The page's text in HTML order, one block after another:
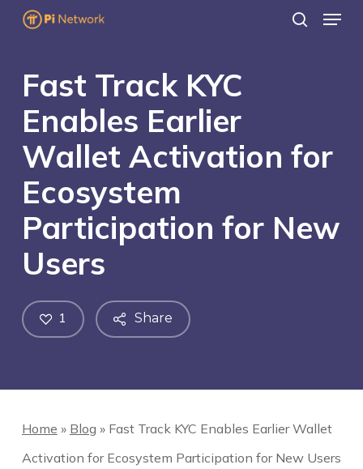
Skip
main
content
Menu
Fast Track KYC
Enables Earlier
Wallet Activation for
Ecosystem
Participation for New
Users
Share
1
Home » Blog » Fast Track KYC Enables Earlier Wallet
Activation for Ecosystem Participation for New Users